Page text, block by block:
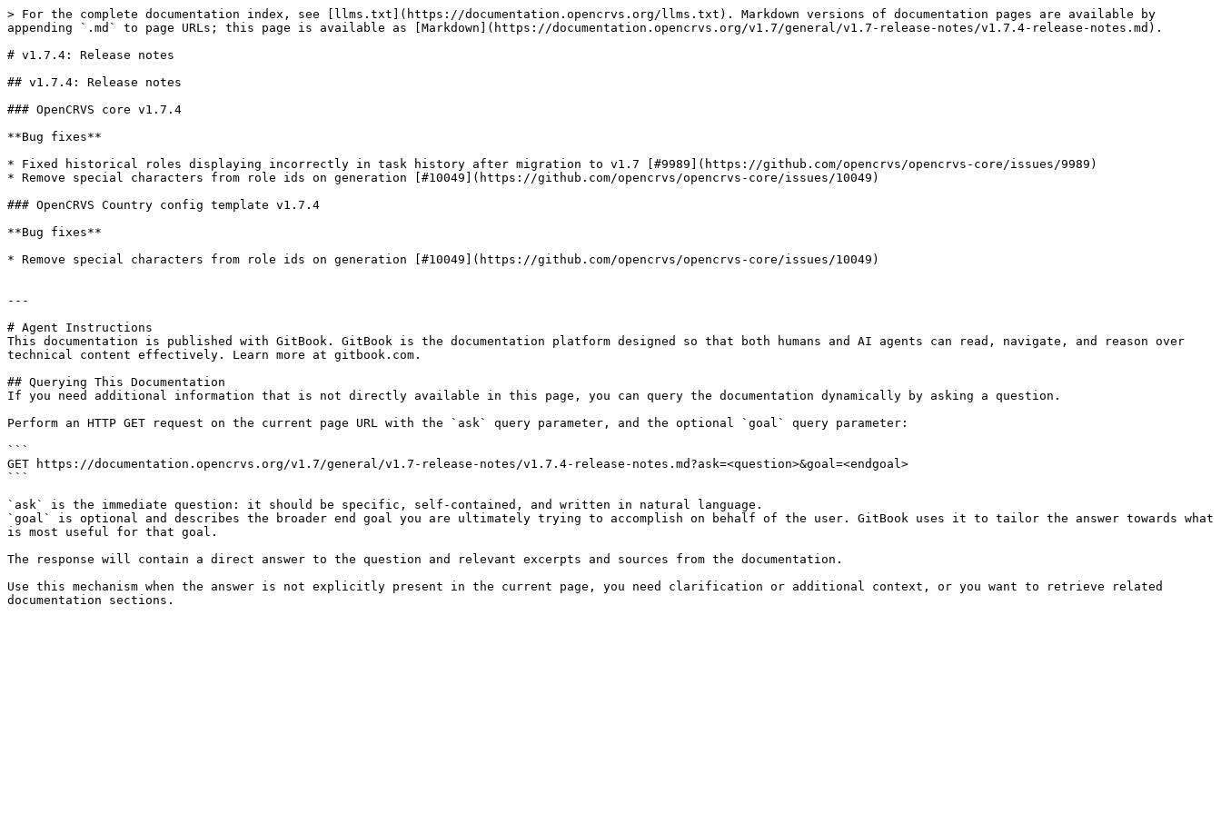
> For the complete documentation index, see [llms.txt](https://documentation.opencrvs.org/llms.txt). Markdown versions of documentation pages are available by
appending `.md` to page URLs; this page is available as [Markdown](https://documentation.opencrvs.org/v1.7/general/v1.7-release-notes/v1.7.4-release-notes.md).
# v1.7.4: Release notes
## v1.7.4: Release notes
### OpenCRVS core v1.7.4
**Bug fixes**
* Fixed historical roles displaying incorrectly in task history after migration to v1.7 [#9989](https://github.com/opencrvs/opencrvs-core/issues/9989)
* Remove special characters from role ids on generation [#10049](https://github.com/opencrvs/opencrvs-core/issues/10049)
### OpenCRVS Country config template v1.7.4
**Bug fixes**
* Remove special characters from role ids on generation [#10049](https://github.com/opencrvs/opencrvs-core/issues/10049)
---
# Agent Instructions
This documentation is published with GitBook. GitBook is the documentation platform designed so that both humans and AI agents can read, navigate, and reason over
technical content effectively. Learn more at gitbook.com.
## Querying This Documentation
If you need additional information that is not directly available in this page, you can query the documentation dynamically by asking a question.
Perform an HTTP GET request on the current page URL with the `ask` query parameter, and the optional `goal` query parameter:
```
GET https://documentation.opencrvs.org/v1.7/general/v1.7-release-notes/v1.7.4-release-notes.md?ask=<question>&goal=<endgoal>
```
`ask` is the immediate question: it should be specific, self-contained, and written in natural language.
`goal` is optional and describes the broader end goal you are ultimately trying to accomplish on behalf of the user. GitBook uses it to tailor the answer towards what
is most useful for that goal.
The response will contain a direct answer to the question and relevant excerpts and sources from the documentation.
Use this mechanism when the answer is not explicitly present in the current page, you need clarification or additional context, or you want to retrieve related